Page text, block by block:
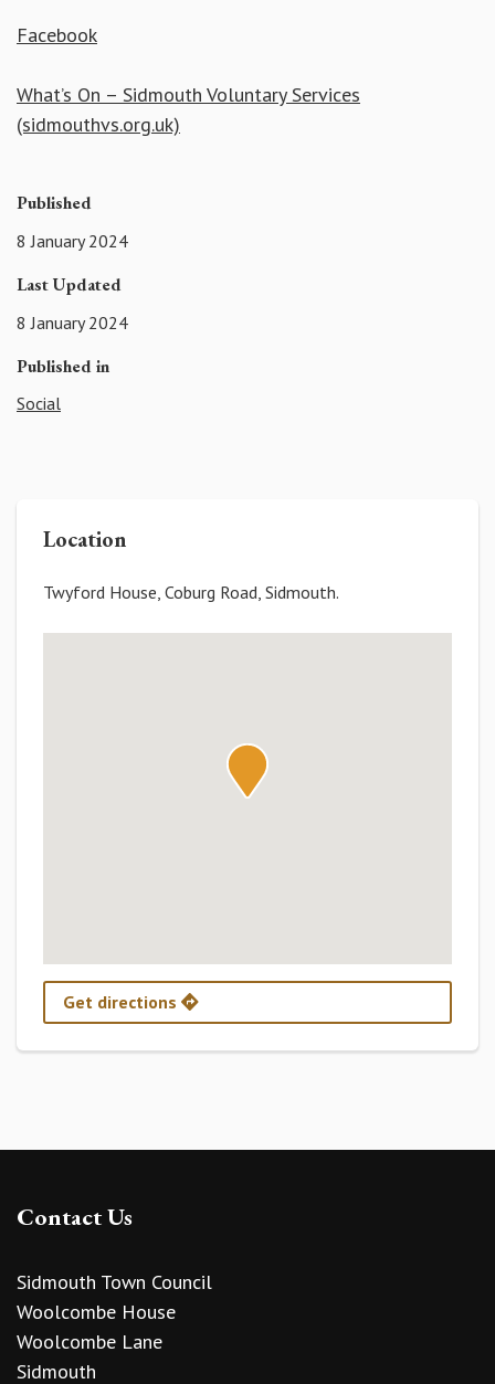
Facebook
What’s On – Sidmouth Voluntary Services
(sidmouthvs.org.uk)
Published
8 January 2024
Last Updated
8 January 2024
Published in
Social
Location
Twyford House, Coburg Road, Sidmouth.
Get directions
Contact Us
Sidmouth Town Council
Woolcombe House
Woolcombe Lane
Sidmouth